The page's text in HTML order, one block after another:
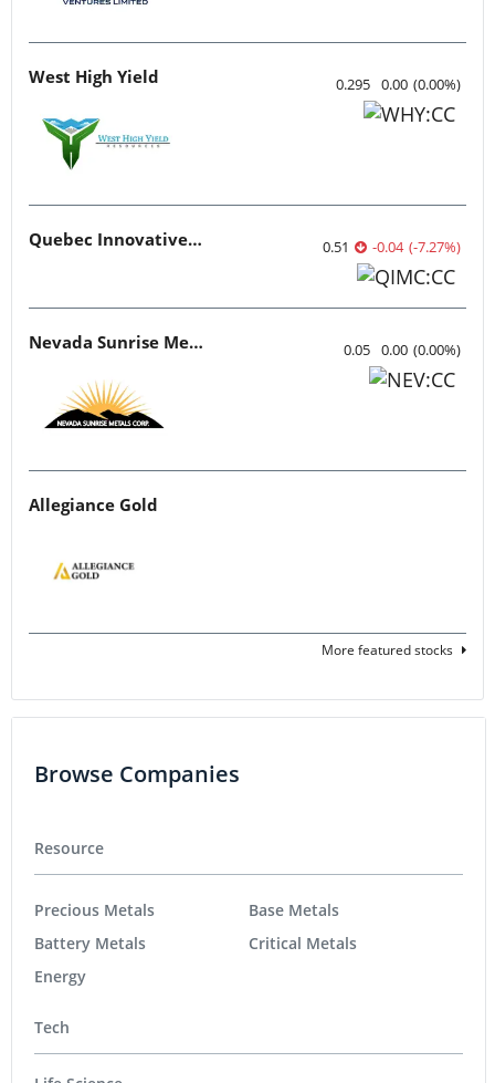
West High Yield 0.295 0.00 (0.00%)
Quebec Innovative Materials 0.51 -0.04 (-7.27%)
Nevada Sunrise Metals 0.05 0.00 (0.00%)
Allegiance Gold
More featured stocks
Browse Companies
Resource
Precious Metals
Battery Metals
Energy
Base Metals
Critical Metals
Tech